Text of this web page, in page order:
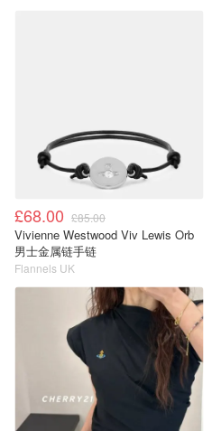
£68.00 £85.00
Vivienne Westwood Viv Lewis Orb
男士金属链手链
Flannels UK